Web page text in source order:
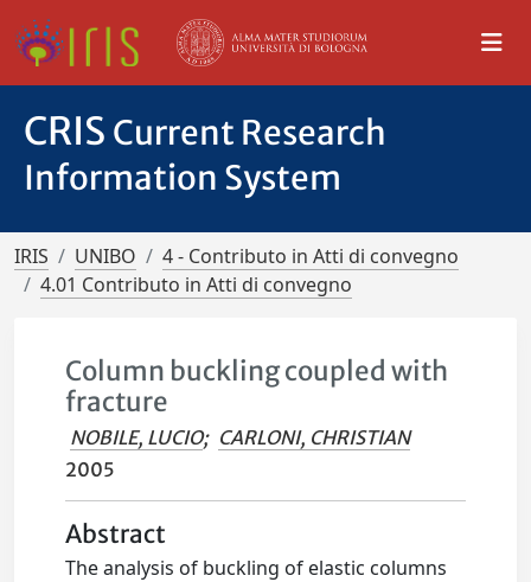
CRIS Current Research
Information System
IRIS UNIBO
4 - Contributo in Atti di convegno
4.01 Contributo in Atti di convegno
Column buckling coupled with
fracture
NOBILE, LUCIO; CARLONI, CHRISTIAN
2005
Abstract
The analysis of buckling of elastic columns